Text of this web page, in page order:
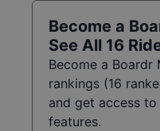
Become a
See All 16
Become a Boardr
rankings (16
and get access
features.